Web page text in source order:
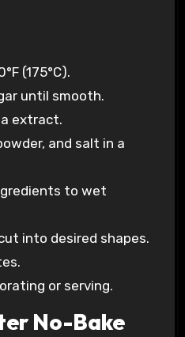
(175°C).
until smooth.
extract.
and salt in a
to wet
into desired shapes.
or serving.
No-Bake